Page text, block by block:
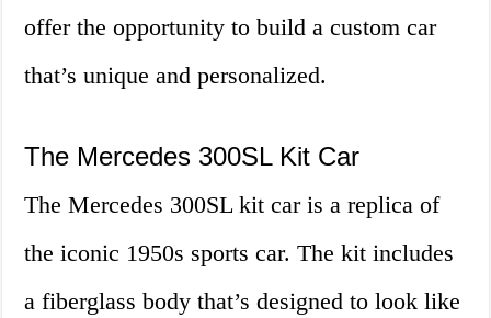
offer the opportunity to build a custom car
that’s unique and personalized.
The Mercedes 300SL Kit Car
The Mercedes 300SL kit car is a replica of
the iconic 1950s sports car. The kit includes
a fiberglass body that’s designed to look like